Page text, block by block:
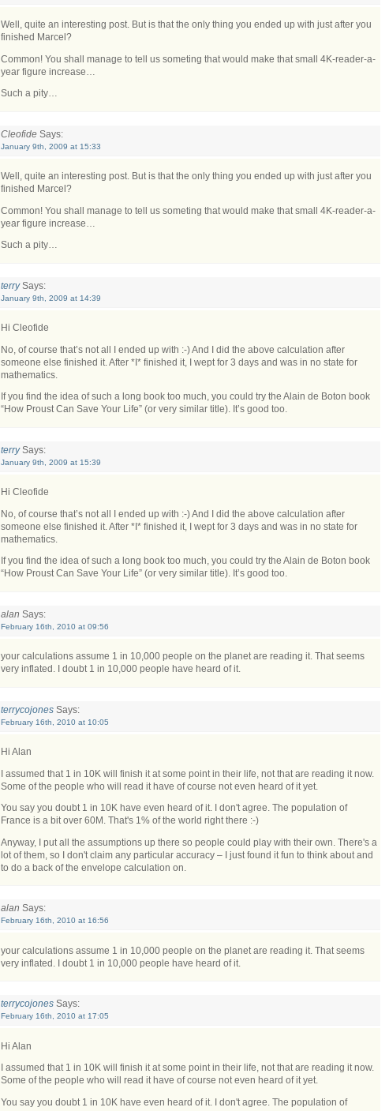
Well, quite an interesting post. But is that the only thing you ended up with just after you
finished Marcel?
Common! You shall manage to tell us someting that would make that small 4K-reader-a-
year figure increase…
Such a pity…
Cleofide Says:
January 9th, 2009 at 15:33
Well, quite an interesting post. But is that the only thing you ended up with just after you
finished Marcel?
Common! You shall manage to tell us someting that would make that small 4K-reader-a-
year figure increase…
Such a pity…
terrySays:
January 9th, 2009 at 14:39
Hi Cleofide
No, of course that’s not all I ended up with :-) And I did the above calculation after
someone else finished it. After *I* finished it, I wept for 3 days and was in no state for
mathematics.
If you find the idea of such a long book too much, you could try the Alain de Boton book
“How Proust Can Save Your Life” (or very similar title). It’s good too.
terrySays:
January 9th, 2009 at 15:39
Hi Cleofide
No, of course that’s not all I ended up with :-) And I did the above calculation after
someone else finished it. After *I* finished it, I wept for 3 days and was in no state for
mathematics.
If you find the idea of such a long book too much, you could try the Alain de Boton book
“How Proust Can Save Your Life” (or very similar title). It’s good too.
alan Says:
February 16th, 2010 at 09:56
your calculations assume 1 in 10,000 people on the planet are reading it. That seems
very inflated. I doubt 1 in 10,000 people have heard of it.
terrycojones Says:
February 16th, 2010 at 10:05
Hi Alan
I assumed that 1 in 10K will finish it at some point in their life, not that are reading it now.
Some of the people who will read it have of course not even heard of it yet.
You say you doubt 1 in 10K have even heard of it. I don't agree. The population of
France is a bit over 60M. That's 1% of the world right there :-)
Anyway, I put all the assumptions up there so people could play with their own. There's a
lot of them, so I don't claim any particular accuracy – I just found it fun to think about and
to do a back of the envelope calculation on.
alan Says:
February 16th, 2010 at 16:56
your calculations assume 1 in 10,000 people on the planet are reading it. That seems
very inflated. I doubt 1 in 10,000 people have heard of it.
terrycojones Says:
February 16th, 2010 at 17:05
Hi Alan
I assumed that 1 in 10K will finish it at some point in their life, not that are reading it now.
Some of the people who will read it have of course not even heard of it yet.
You say you doubt 1 in 10K have even heard of it. I don't agree. The population of